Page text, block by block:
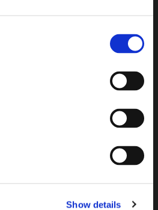
Show details